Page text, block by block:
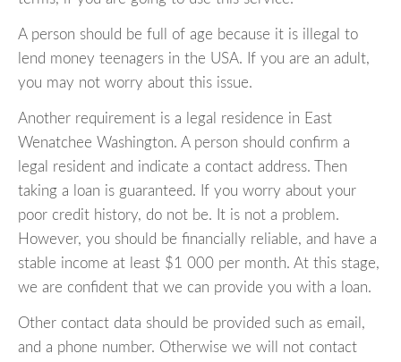
A person should be full of age because it is illegal to
lend money teenagers in the USA. If you are an adult,
you may not worry about this issue.
Another requirement is a legal residence in East
Wenatchee Washington. A person should confirm a
legal resident and indicate a contact address. Then
taking a loan is guaranteed. If you worry about your
poor credit history, do not be. It is not a problem.
However, you should be financially reliable, and have a
stable income at least $1 000 per month. At this stage,
we are confident that we can provide you with a loan.
Other contact data should be provided such as email,
and a phone number. Otherwise we will not contact